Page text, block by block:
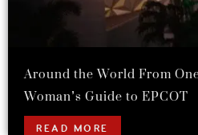
Around the World From
Woman’s Guide to EPCOT
READ MORE